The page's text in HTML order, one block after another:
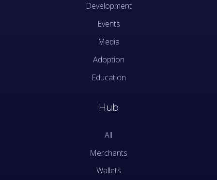
Development
Events
Media
Adoption
Education
Hub
All
Merchants
Wallets